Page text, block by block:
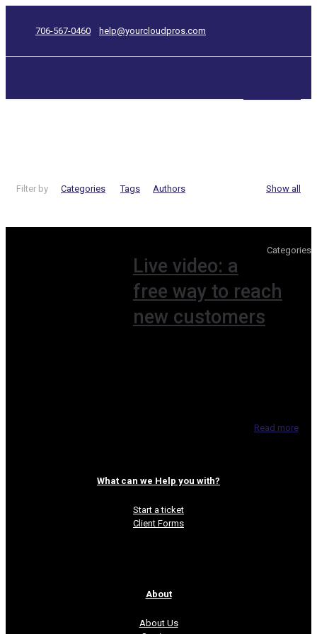
706-567-0460 help@yourcloudpros.com
Filter by Categories Tags Authors Show all
Categories
Live video: a
free way to reach
new customers
Read more
What can we Help you with?
Start a ticket
Client Forms
About
About Us